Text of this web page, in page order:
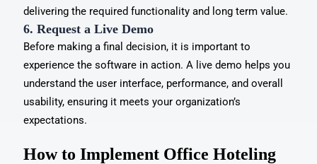
delivering the required functionality and long term value.
6. Request a Live Demo
Before making a final decision, it is important to
experience the software in action. A live demo helps you
understand the user interface, performance, and overall
usability, ensuring it meets your organization’s
expectations.
How to Implement Office Hoteling